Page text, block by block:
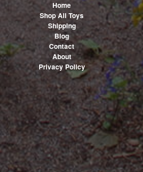
Home
Shop All Toys
Shipping
Blog
Contact
About
Privacy Policy